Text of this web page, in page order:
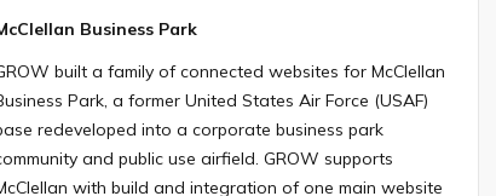
Business Park
built a family of connected websites for McClellan
Park, a former United States Air Force (USAF)
redeveloped into a corporate business park
and public use airfield. GROW supports
with build and integration of one main website